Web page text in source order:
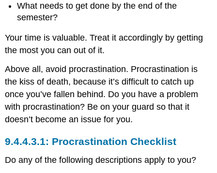
What needs to get done by the end of the
semester?
Your time is valuable. Treat it accordingly by getting
the most you can out of it.
Above all, avoid procrastination. Procrastination is
the kiss of death, because it’s difficult to catch up
once you’ve fallen behind. Do you have a problem
with procrastination? Be on your guard so that it
doesn’t become an issue for you.
Procrastination Checklist
Do any of the following descriptions apply to you?